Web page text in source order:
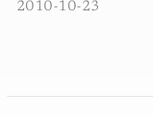
2010-10-23